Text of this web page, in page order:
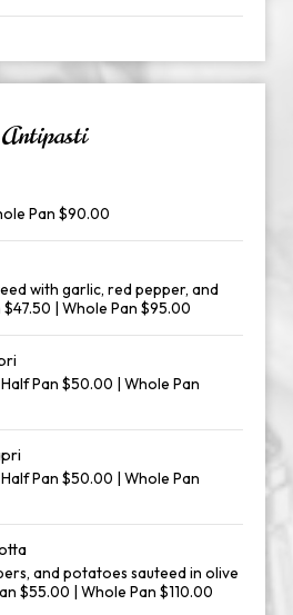
Antipasti
Pan $90.00
with garlic, red pepper, and
$47.50 | Whole Pan $95.00
Pan $50.00 | Whole Pan
Pan $50.00 | Whole Pan
and potatoes sauteed in olive
$55.00 | Whole Pan $110.00